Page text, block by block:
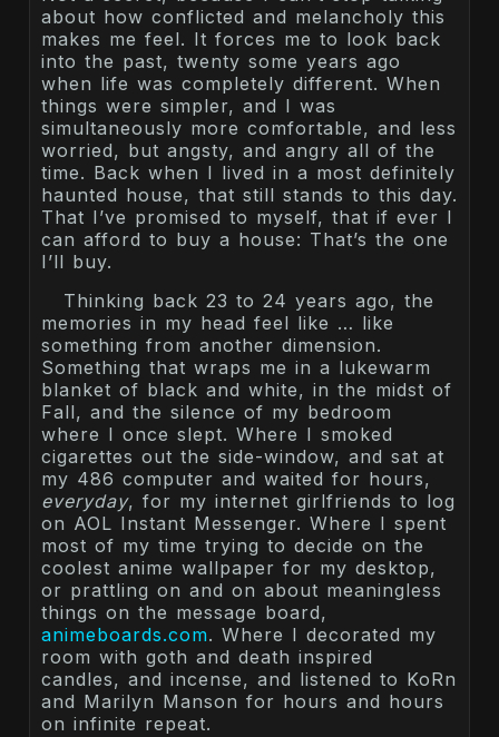
about how conflicted and melancholy this
makes me feel. It forces me to look back
into the past, twenty some years ago
when life was completely different. When
things were simpler, and I was
simultaneously more comfortable, and less
worried, but angsty, and angry all of the
time. Back when I lived in a most definitely
haunted house, that still stands to this day.
That I’ve promised to myself, that if ever I
can afford to buy a house: That’s the one
I’ll buy.
Thinking back 23 to 24 years ago, the
memories in my head feel like … like
something from another dimension.
Something that wraps me in a lukewarm
blanket of black and white, in the midst of
Fall, and the silence of my bedroom
where I once slept. Where I smoked
cigarettes out the side-window, and sat at
my 486 computer and waited for hours,
everyday, for my internet girlfriends to log
on AOL Instant Messenger. Where I spent
most of my time trying to decide on the
coolest anime wallpaper for my desktop,
or prattling on and on about meaningless
things on the message board,
animeboards.com. Where I decorated my
room with goth and death inspired
candles, and incense, and listened to KoRn
and Marilyn Manson for hours and hours
on infinite repeat.